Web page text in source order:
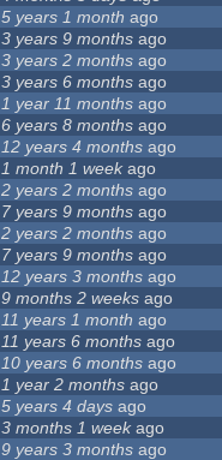
5 years 1 month ago
3 years 9 months ago
3 years 2 months ago
3 years 6 months ago
1 year 11 months ago
6 years 8 months ago
12 years 4 months ago
1 month 1 weekago
2 years 2 months ago
7 years 9 months ago
2 years 2 months ago
7 years 9 months ago
12 years 3 months ago
9 months 2 weeks ago
11 years 1 month ago
11 years 6 months ago
10 years 6 months ago
1 year 2 months ago
5 years 4 days ago
3 months 1 weekago
9 years 3 months ago